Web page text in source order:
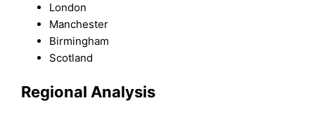
London
Manchester
Birmingham
Scotland
Regional Analysis